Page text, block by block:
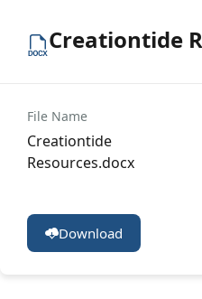
Creationtide
File Name
Creationtide
Resources.docx
Download